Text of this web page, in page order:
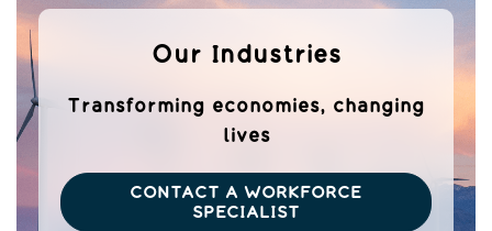
Our Industries
Transforming economies, changing
lives
CONTACT A WORKFORCE
SPECIALIST